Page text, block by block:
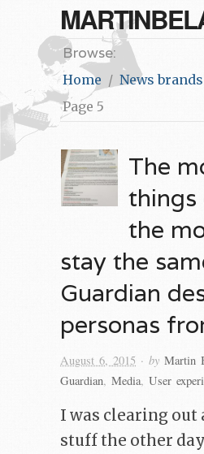
Browse:
Home News brands
Page 5
The
things
the
stay the
Guardian
personas
August 6, 2015 · by Martin
Guardian, Media, User
I was clearing out
stuff the other